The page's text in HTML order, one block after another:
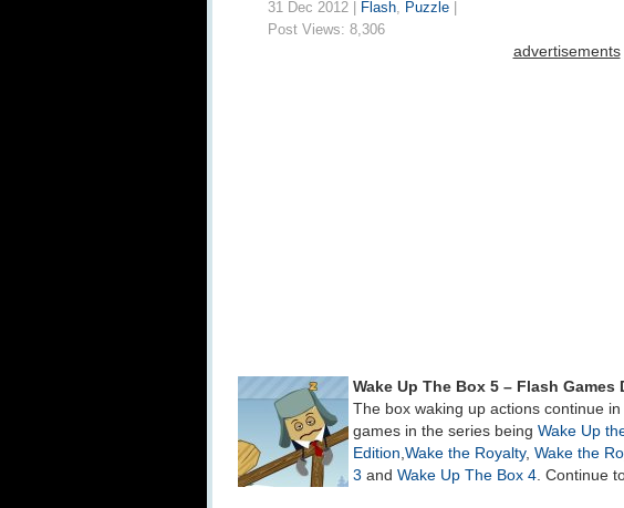
31 Dec 2012 | Flash, Puzzle
Post Views: 8,306
advertisements
Wake Up The Box 5 – Flash
The box waking up actions continue
games in the series being Wake Up
Edition,Wake the Royalty, Wake the
3 and Wake Up The Box 4. Continue